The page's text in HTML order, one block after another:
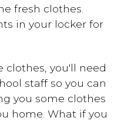
fresh clothes.
in your locker for
clothes, you'll need
staff so you can
you some clothes
home. What if you